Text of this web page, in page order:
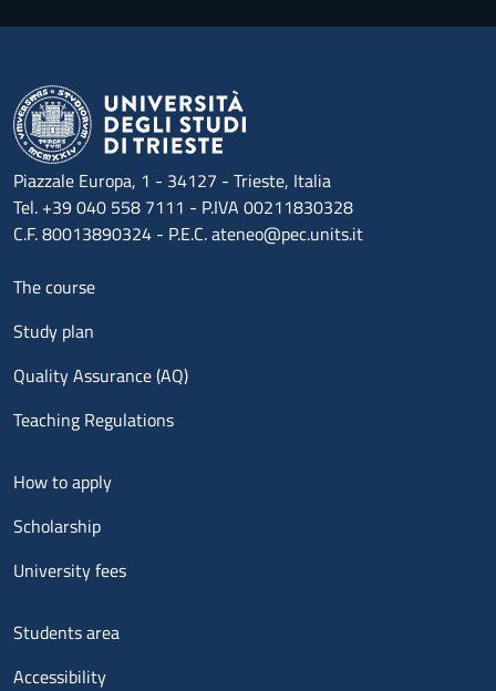
Piazzale Europa, 1 - 34127 - Trieste, Italia
Tel. +39 040 558 7111 - P.IVA 00211830328
C.F. 80013890324 - P.E.C. ateneo@pec.units.it
Menu footer 1
The course
Study plan
Quality Assurance (AQ)
Teaching Regulations
Menu footer 2
How to apply
Scholarship
University fees
Menu footer 3
Students area
Accessibility